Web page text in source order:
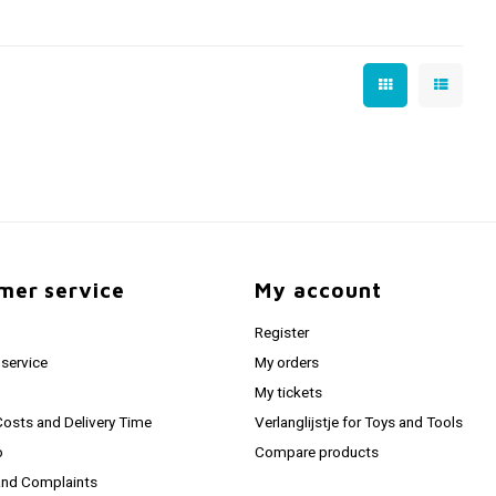
service
and Delivery Time
Complaints
My account
Register
My orders
My tickets
Verlanglijstje for Toys and Tools
Compare products